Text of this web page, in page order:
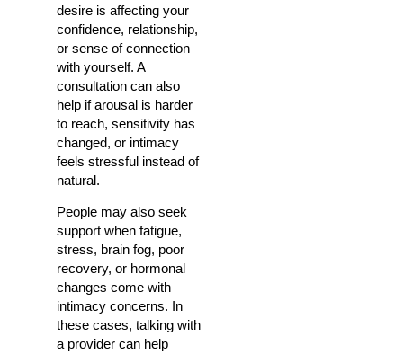
desire is affecting your
confidence, relationship,
or sense of connection
with yourself. A
consultation can also
help if arousal is harder
to reach, sensitivity has
changed, or intimacy
feels stressful instead of
natural.
People may also seek
support when fatigue,
stress, brain fog, poor
recovery, or hormonal
changes come with
intimacy concerns. In
these cases, talking with
a provider can help